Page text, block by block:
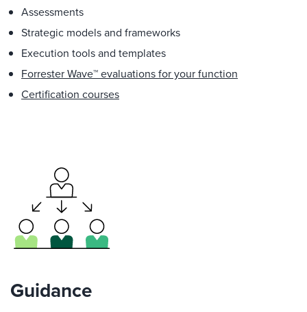
Assessments
Strategic models and frameworks
Execution tools and templates
Forrester Wave™ evaluations for your function
Certification courses
Guidance